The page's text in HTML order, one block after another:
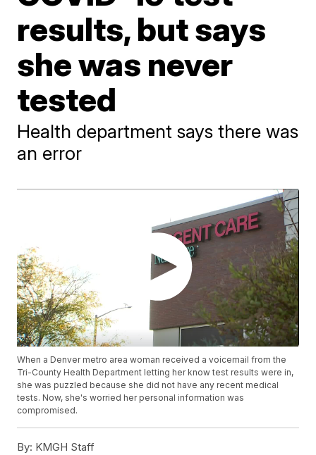
results, but says
she was never
tested
Health department says there was
an error
When a Denver metro area woman received a voicemail from the
Tri-County Health Department letting her know test results were in,
she was puzzled because she did not have any recent medical
tests. Now, she's worried her personal information was
compromised.
By: KMGH Staff